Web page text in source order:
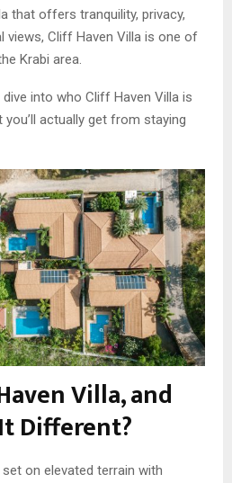
that offers tranquility, privacy,
views, Cliff Haven Villa is one of
Krabi area.
into who Cliff Haven Villa is
actually get from staying
Villa, and
Different?
on elevated terrain with